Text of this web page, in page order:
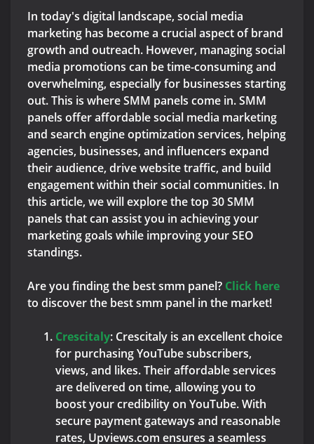
In today's digital landscape, social media
marketing has become a crucial aspect of brand
growth and outreach. However, managing social
media promotions can be time-consuming and
overwhelming, especially for businesses starting
out. This is where SMM panels come in. SMM
panels offer affordable social media marketing
and search engine optimization services, helping
agencies, businesses, and influencers expand
their audience, drive website traffic, and build
engagement within their social communities. In
this article, we will explore the top 30 SMM
panels that can assist you in achieving your
marketing goals while improving your SEO
standings.
Are you finding the best smm panel? Click here
to discover the best smm panel in the market!
Crescitaly: Crescitaly is an excellent choice
for purchasing YouTube subscribers,
views, and likes. Their affordable services
are delivered on time, allowing you to
boost your credibility on YouTube. With
secure payment gateways and reasonable
rates, Upviews.com ensures a seamless